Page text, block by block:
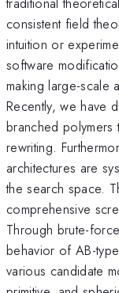
consistent field
intuition or
software
making large-scale
Recently, we have
branched
rewriting.
architectures are
the search space.
comprehensive
Through brute-
behavior of AB-
various candidate